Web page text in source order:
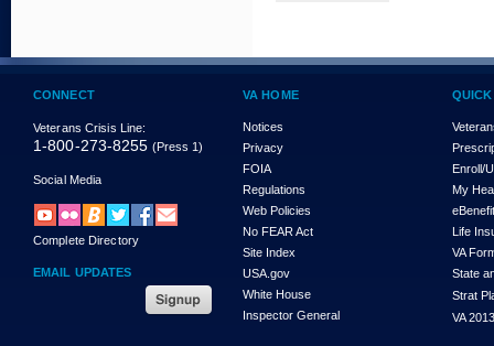
CONNECT
Veterans Crisis Line:
1-800-273-8255 (Press 1)
Social Media
Complete Directory
EMAIL UPDATES
VA HOME
Notices
Privacy
FOIA
Regulations
Web Policies
No FEAR Act
Site Index
USA.gov
White House
Inspector General
Enroll/
My
Life
VA
State
Strat
VA